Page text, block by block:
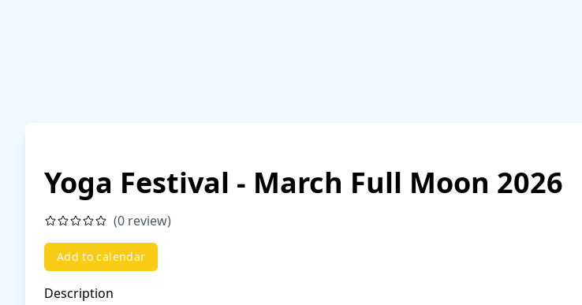
Yoga Festival - March Full Moon 2026
(0 review)
Add to calendar
Description